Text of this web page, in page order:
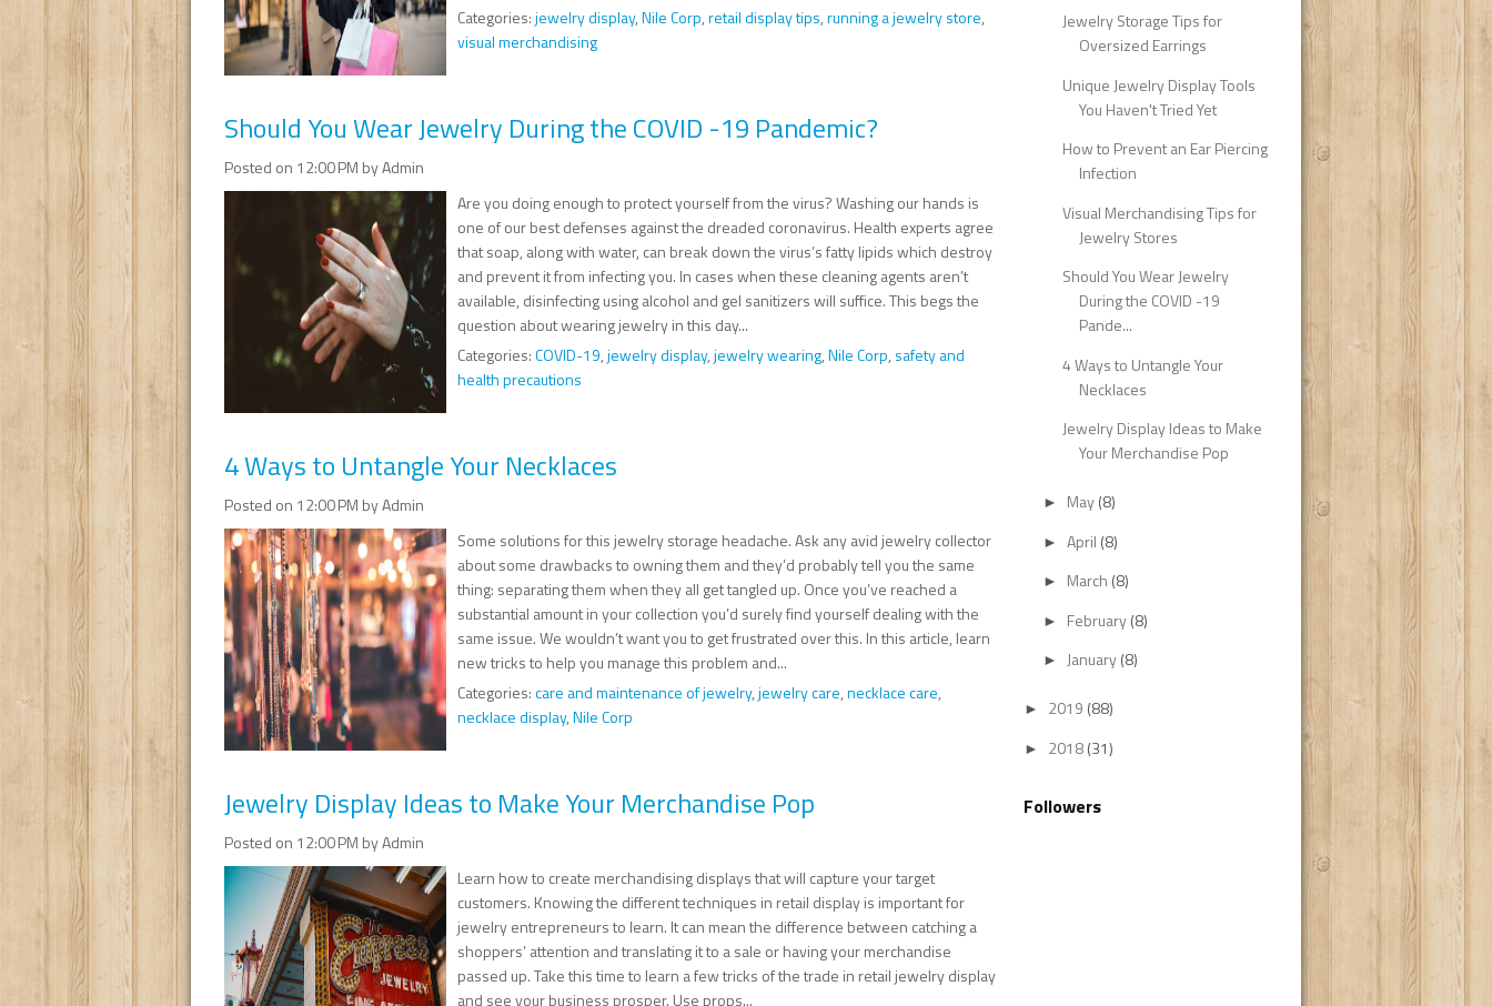
Categories:jewelry display,Nile Corp,retail display tips,running a jewelry store,
visual merchandising
Should You Wear Jewelry During the COVID -19 Pandemic?
Posted on 12:00 PM by Admin
Are you doing enough to protect yourself from the virus? Washing our hands is
one of our best defenses against the dreaded coronavirus. Health experts agree
that soap, along with water, can break down the virus’s fatty lipids which destroy
and prevent it from infecting you. In cases when these cleaning agents aren’t
available, disinfecting using alcohol and gel sanitizers will suffice. This begs the
question about wearing jewelry in this day...
Categories:COVID-19,jewelry display,jewelry wearing,Nile Corp, safety and
health precautions
4 Ways to Untangle Your Necklaces
Posted on 12:00 PM by Admin
Some solutions for this jewelry storage headache. Ask any avid jewelry collector
about some drawbacks to owning them and they’d probably tell you the same
thing: separating them when they all get tangled up. Once you’ve reached a
substantial amount in your collection you’d surely find yourself dealing with the
same issue. We wouldn’t want you to get frustrated over this. In this article, learn
new tricks to help you manage this problem and...
Categories:care and maintenance of jewelry,jewelry care,necklace care,
necklace display,Nile Corp
Jewelry Display Ideas to Make Your Merchandise Pop
Posted on 12:00 PM by Admin
Learn how to create merchandising displays that will capture your target
customers. Knowing the different techniques in retail display is important for
jewelry entrepreneurs to learn. It can mean the difference between catching a
shoppers’ attention and translating it to a sale or having your merchandise
passed up. Take this time to learn a few tricks of the trade in retail jewelry display
and see your business prosper. Use props...
Jewelry Storage Tips for
Oversized Earrings
Unique Jewelry Display Tools
You Haven't Tried Yet
How to Prevent an Ear Piercing
Infection
Visual Merchandising Tips for
Jewelry Stores
Should You Wear Jewelry
During the COVID -19
Pande...
4 Ways to Untangle Your
Necklaces
Jewelry Display Ideas to Make
Your Merchandise Pop
► May(8)
► April (8)
► March (8)
► February(8)
► January(8)
► 2019 (88)
► 2018(31)
Followers